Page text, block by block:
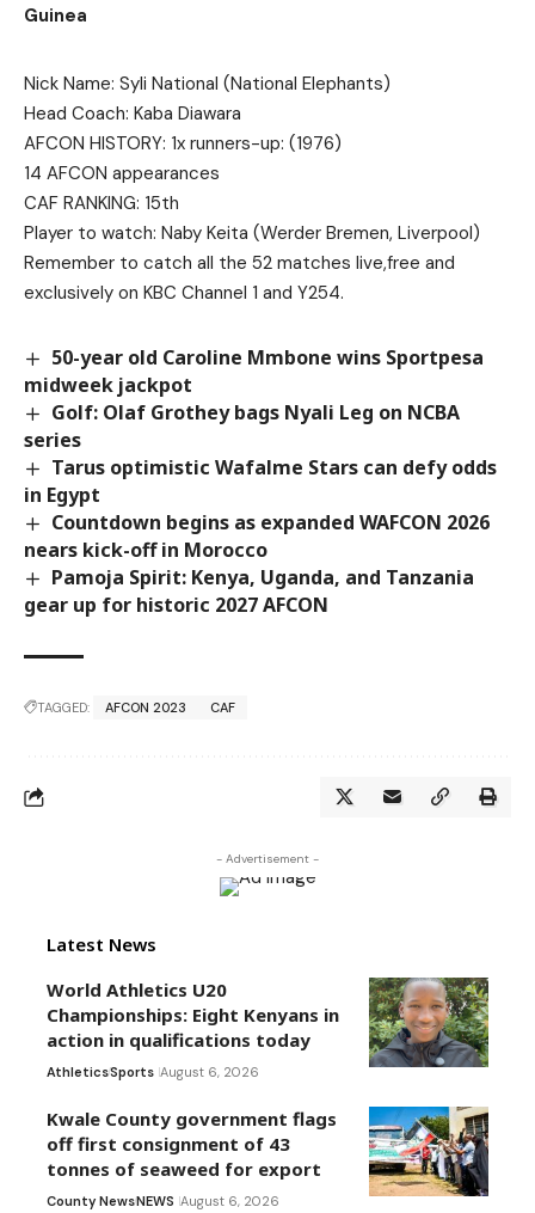
Guinea
Nick Name: Syli National (National Elephants)
Head Coach: Kaba Diawara
AFCON HISTORY: 1x runners-up: (1976)
14 AFCON appearances
CAF RANKING: 15th
Player to watch: Naby Keita (Werder Bremen, Liverpool)
Remember to catch all the 52 matches live,free and
exclusively on KBC Channel 1 and Y254.
50-year old Caroline Mmbone wins Sportpesa
midweek jackpot
Golf: Olaf Grothey bags Nyali Leg on NCBA
series
Tarus optimistic Wafalme Stars can defy odds
in Egypt
Countdown begins as expanded WAFCON 2026
nears kick-off in Morocco
Pamoja Spirit: Kenya, Uganda, and Tanzania
gear up for historic 2027 AFCON
TAGGED: AFCON 2023 CAF
- Advertisement -
Latest News
World Athletics U20
Championships: Eight Kenyans in
action in qualifications today
AthleticsSports August 6, 2026
Kwale County government flags
off first consignment of 43
tonnes of seaweed for export
County NewsNEWS August 6, 2026